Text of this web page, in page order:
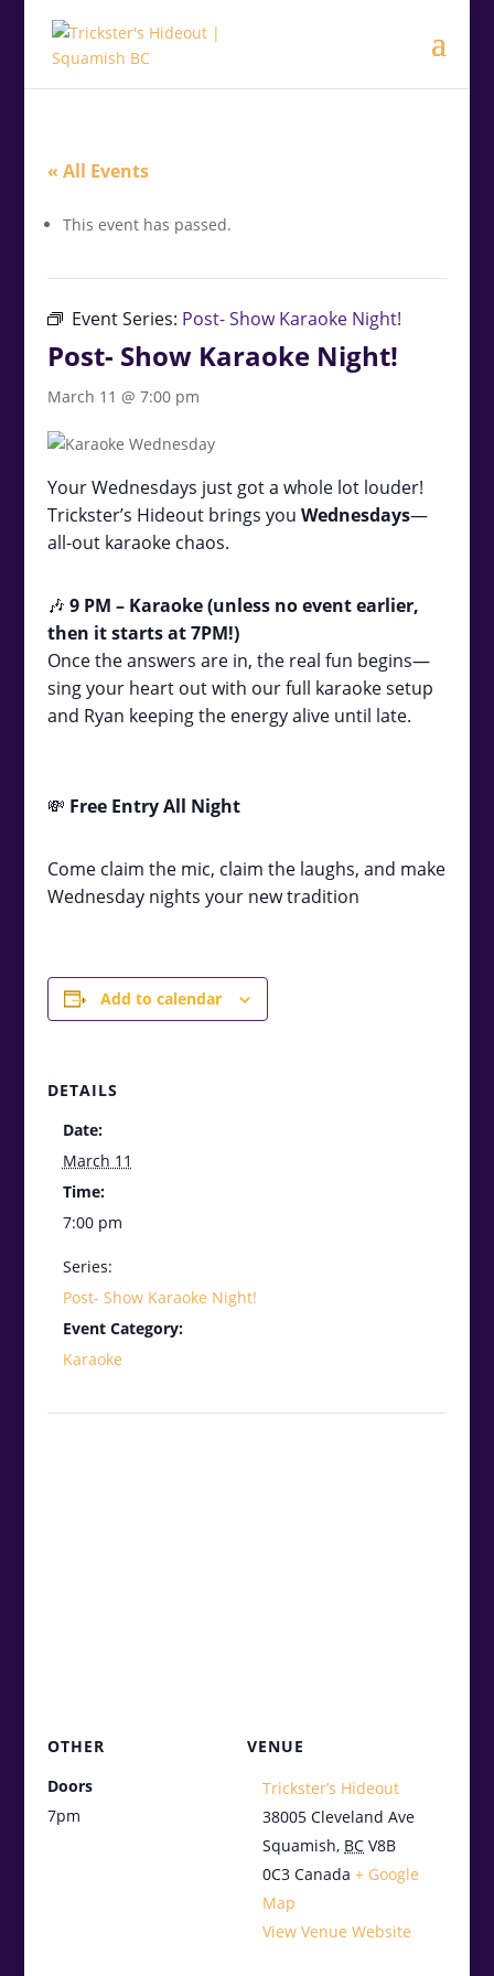
« All Events
This event has passed.
Event Series: Post- Show Karaoke Night!
Post- Show Karaoke Night!
March 11 @ 7:00 pm
Your Wednesdays just got a whole lot louder!
Trickster’s Hideout brings you Wednesdays—
all-out karaoke chaos.
🎶 9PM – Karaoke (unless no event earlier,
then it starts at 7PM!)
Once the answers are in, the real fun begins—
sing your heart out with our full karaoke setup
and Ryan keeping the energy alive until late.
💸 Free Entry All Night
Come claim the mic, claim the laughs, and make
Wednesday nights your new tradition
Add to calendar
DETAILS
Date:
March 11
Time:
7:00 pm
Series:
Post- Show Karaoke Night!
Event Category:
Karaoke
VENUE
Trickster’s Hideout
38005 Cleveland Ave
Squamish, BC V8B
0C3 Canada + Google
Map
View Venue Website
OTHER
Doors
7pm